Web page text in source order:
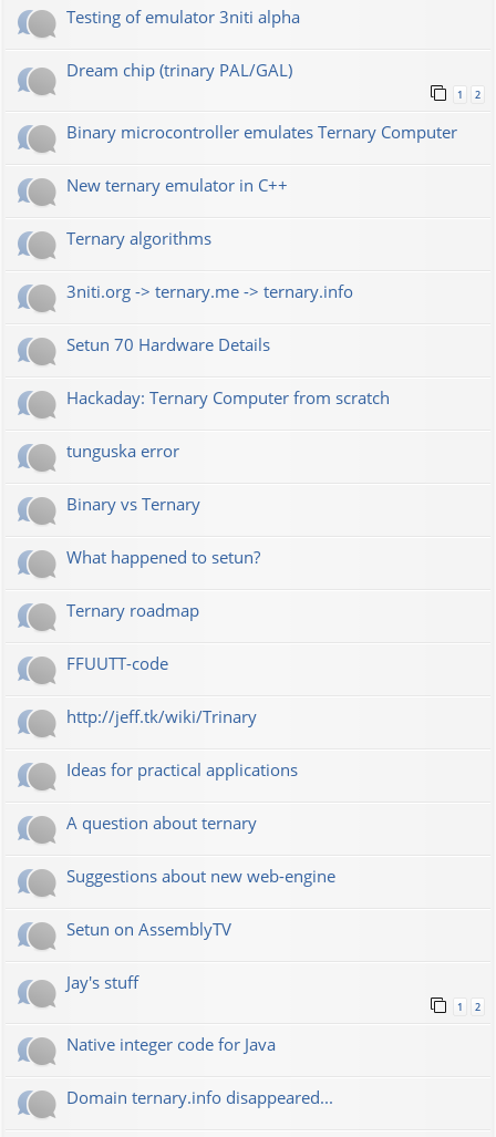
Testing of emulator 3niti alpha
Dream chip (trinary PAL/GAL)
1 2
Binary microcontroller emulates Ternary Computer
New ternary emulator in C++
Ternary algorithms
3niti.org -> ternary.me -> ternary.info
Setun 70 Hardware Details
Hackaday: Ternary Computer from scratch
tunguska error
Binary vs Ternary
What happened to setun?
Ternary roadmap
FFUUTT-code
http://jeff.tk/wiki/Trinary
Ideas for practical applications
A question about ternary
Suggestions about new web-engine
Setun on AssemblyTV
Jay's stuff
1 2
Native integer code for Java
Domain ternary.info disappeared...